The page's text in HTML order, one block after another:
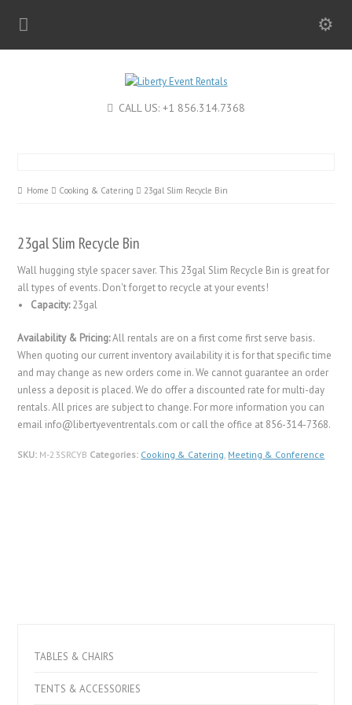
CALL US: +1 856.314.7368
Home Cooking & Catering 23gal Slim Recycle Bin
23gal Slim Recycle Bin
Wall hugging style spacer saver. This 23gal Slim Recycle Bin is great for
all types of events. Don't forget to recycle at your events!
Capacity:23gal
Availability & Pricing:All rentals are on a first come first serve basis.
When quoting our current inventory availability it is for that specific time
and may change as new orders come in. We cannot guarantee an order
unless a deposit is placed. We do offer a discounted rate for multi-day
rentals. All prices are subject to change. For more information you can
email info@libertyeventrentals.com or call the office at 856-314-7368.
SKU: M-23SRCYB Categories: Cooking & Catering, Meeting & Conference
TABLES & CHAIRS
TENTS & ACCESSORIES